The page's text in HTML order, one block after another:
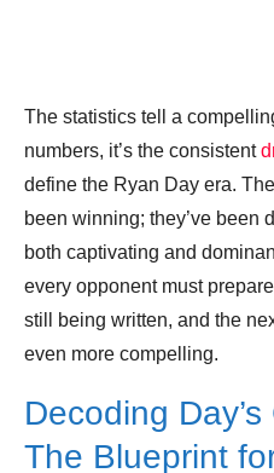
The statistics tell a
numbers, it’s the consistent
define the Ryan Day era.
been winning; they’ve been
both captivating and
every opponent must
still being written, and the
even more compelling.
Decoding
The Blueprint